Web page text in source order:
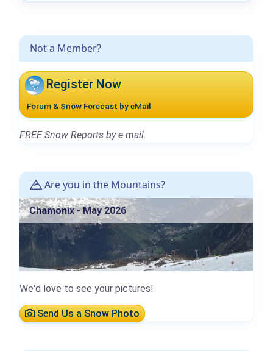
Not a Member?
Register Now
Forum & Snow Forecast by eMail
FREE Snow Reports by e-mail.
Are you in the Mountains?
Chamonix - May 2026
We'd love to see your pictures!
Send Us a Snow Photo